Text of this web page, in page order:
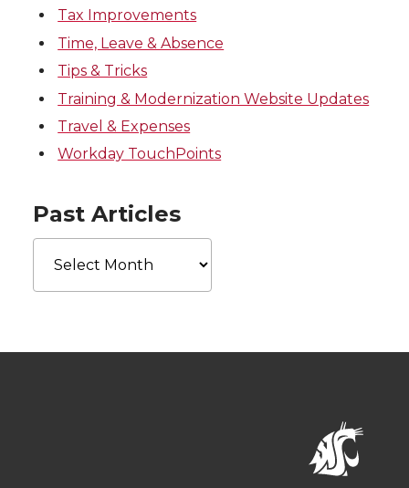
Tax Improvements
Time, Leave & Absence
Tips & Tricks
Training & Modernization Website Updates
Travel & Expenses
Workday TouchPoints
Past Articles
Articles